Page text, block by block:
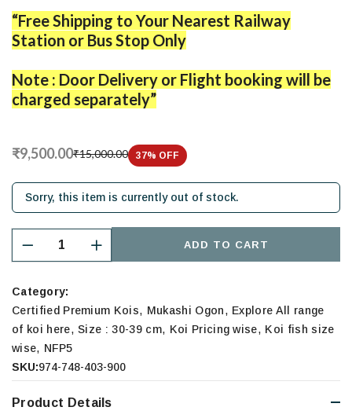
“Free Shipping to Your Nearest Railway
Station or Bus Stop Only
Note : Door Delivery or Flight booking will be
charged separately”
₹9,500.00₹15,000.00 37% OFF
Sorry, this item is currently out of stock.
ADD TO CART
Category:
Certified Premium Kois, Mukashi Ogon, Explore All range
of koi here,Size : 30-39 cm, Koi Pricing wise, Koi fish size
wise, NFP5
SKU:974-748-403-900
Product Details